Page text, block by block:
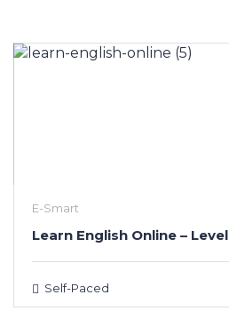
E-Smart
Learn English Online –
Self-Paced